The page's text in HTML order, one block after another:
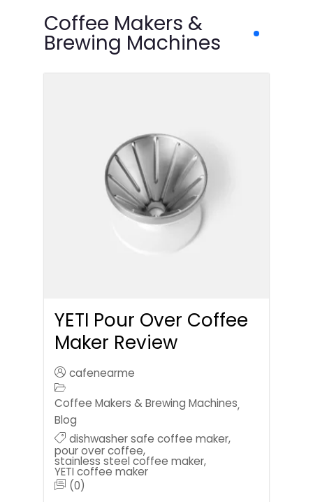
Coffee Makers &
Brewing Machines
YETI Pour Over Coffee
Maker Review
cafenearme
Coffee Makers & Brewing Machines,
Blog
dishwasher safe coffee maker,
pour over coffee,
stainless steel coffee maker,
YETI coffee maker
(0)